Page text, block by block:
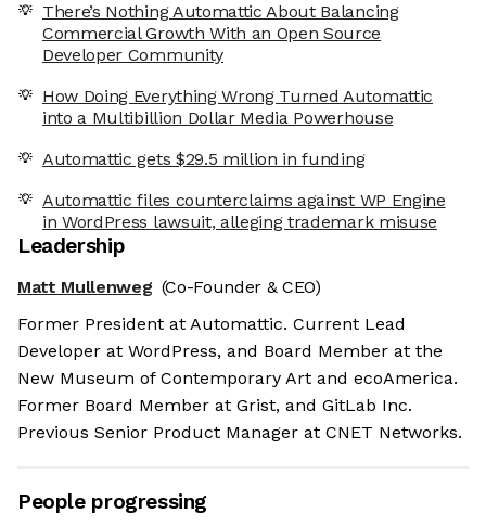
There’s Nothing Automattic About Balancing
Commercial Growth With an Open Source
Developer Community
How Doing Everything Wrong Turned Automattic
into a Multibillion Dollar Media Powerhouse
Automattic gets $29.5 million in funding
Automattic files counterclaims against WP Engine
in WordPress lawsuit, alleging trademark misuse
Leadership
Matt Mullenweg (Co-Founder & CEO)
Former President at Automattic. Current Lead
Developer at WordPress, and Board Member at the
New Museum of Contemporary Art and ecoAmerica.
Former Board Member at Grist, and GitLab Inc.
Previous Senior Product Manager at CNET Networks.
People progressing